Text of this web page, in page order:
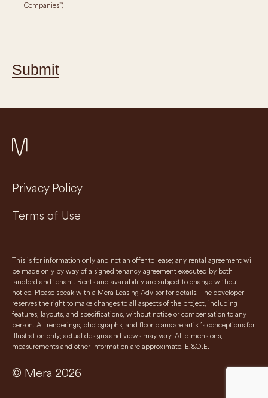
Companies”)
Privacy Policy
Terms of Use
This is for information only and not an offer to lease; any rental agreement will
be made only by way of a signed tenancy agreement executed by both
landlord and tenant. Rents and availability are subject to change without
notice. Please speak with a Mera Leasing Advisor for details. The developer
reserves the right to make changes to all aspects of the project, including
features, layouts, and specifications, without notice or compensation to any
person. All renderings, photographs, and floor plans are artist’s conceptions for
illustration only; actual designs and views may vary. All dimensions,
measurements and other information are approximate. E.&O.E.
© Mera 2026